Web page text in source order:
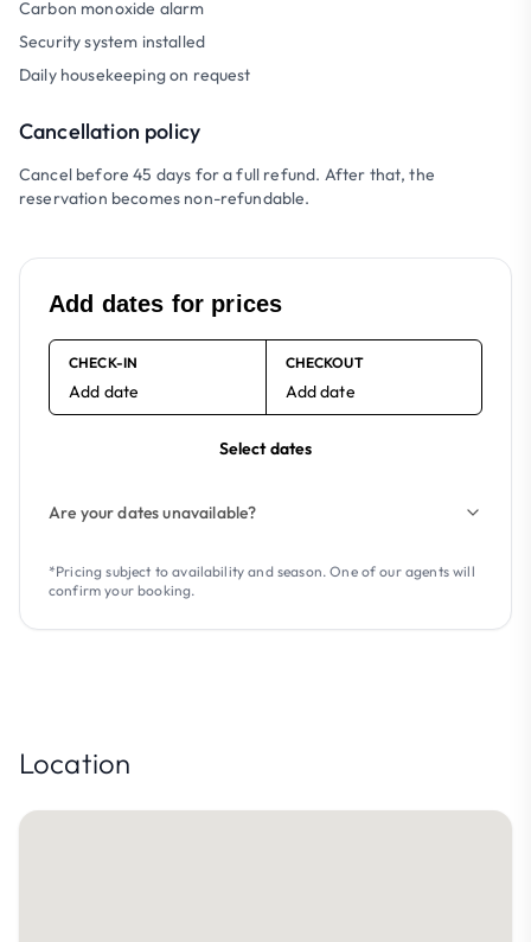
Carbon monoxide alarm
Security system installed
Daily housekeeping on request
Cancellation policy
Cancel before 45 days for a full refund. After that, the
reservation becomes non-refundable.
Add dates for prices
CHECK-IN
Add date
CHECKOUT
Add date
Select dates
Are your dates unavailable?
*Pricing subject to availability and season. One of our agents will
confirm your booking.
Location